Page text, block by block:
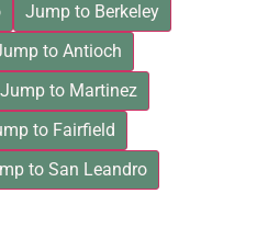
Jump to Berkeley
to Antioch
Jump to Martinez
to Fairfield
to San Leandro